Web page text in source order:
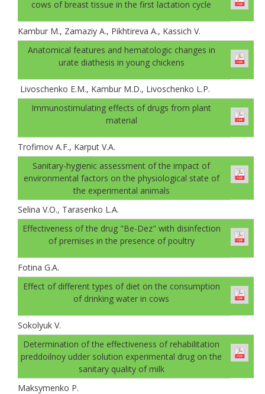
cows of breast tissue in the first lactation cycle
Kambur M., Zamaziy A., Pikhtireva A., Kassich V.
Anatomical features and hematologic changes in
urate diathesis in young chickens
Livoschenko E.M., Kambur M.D., Livoschenko L.P.
Immunostimulating effects of drugs from plant
material
Trofimov A.F., Karput V.A.
Sanitary-hygienic assessment of the impact of
environmental factors on the physiological state of
the experimental animals
Selina V.O., Tarasenko L.A.
Effectiveness of the drug "Be-Dez" with disinfection
of premises in the presence of рoultry
Fotina G.A.
Effect of different types of diet on the consumption
of drinking water in cows
Sokolyuk V.
Determination of the effectiveness of rehabilitation
preddoilnoy udder solution experimental drug on the
sanitary quality of milk
Maksymenko P.